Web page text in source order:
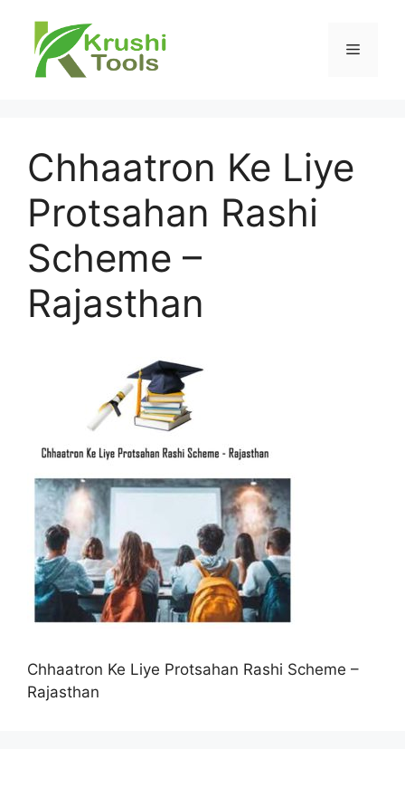
content
Menu
Chhaatron Ke Liye
Protsahan Rashi
Scheme –
Rajasthan
Chhaatron Ke Liye Protsahan Rashi Scheme –
Rajasthan